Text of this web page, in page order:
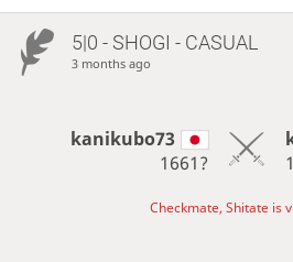
5|0 - SHOGI - CASUAL
3 months ago
kanikubo73
1661?
Checkmate, Shitate is